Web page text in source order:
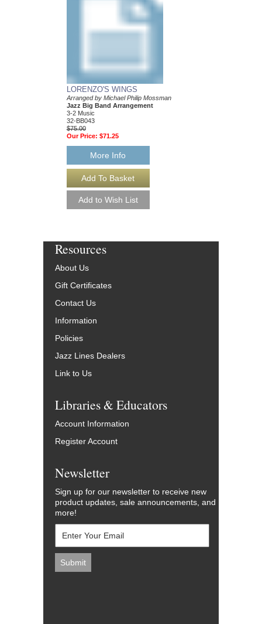
LORENZO'S WINGS
Arranged by Michael Philip Mossman
Jazz Big Band Arrangement
3-2 Music
32-BB043
$75.00
Our Price: $71.25
More Info
Resources
About Us
Gift Certificates
Contact Us
Information
Policies
Jazz Lines Dealers
Link to Us
Libraries & Educators
Account Information
Register Account
Newsletter
Sign up for our newsletter to receive new
product updates, sale announcements, and
more!